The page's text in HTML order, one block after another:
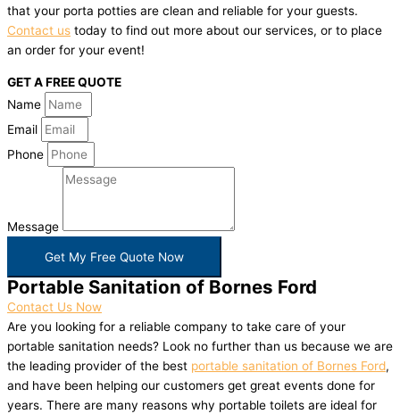
that your porta potties are clean and reliable for your guests.
Contact us today to find out more about our services, or to place
an order for your event!
GET A FREE QUOTE
Name
Email
Phone
Message
Get My Free Quote Now
Portable Sanitation of Bornes Ford
Contact Us Now
Are you looking for a reliable company to take care of your
portable sanitation needs? Look no further than us because we are
the leading provider of the best portable sanitation of Bornes Ford,
and have been helping our customers get great events done for
years. There are many reasons why portable toilets are ideal for